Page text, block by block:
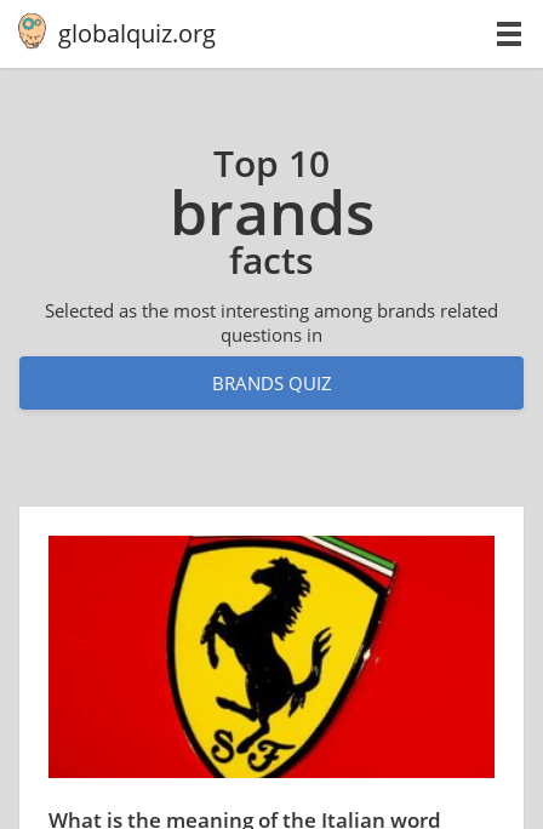
globalquiz.org
Top 10
brands
facts
Selected as the most interesting among brands related
questions in
BRANDS QUIZ
What is the meaning of the Italian word